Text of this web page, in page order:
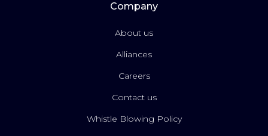
Company
About us
Alliances
Careers
Contact us
Whistle Blowing Policy